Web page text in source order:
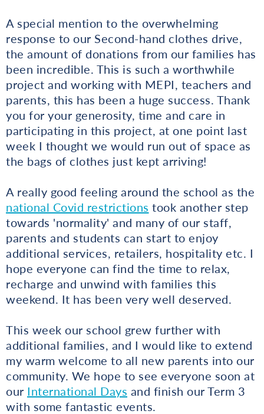
A special mention to the overwhelming
response to our Second-hand clothes drive,
the amount of donations from our families has
been incredible. This is such a worthwhile
project and working with MEPI, teachers and
parents, this has been a huge success. Thank
you for your generosity, time and care in
participating in this project, at one point last
week I thought we would run out of space as
the bags of clothes just kept arriving!
A really good feeling around the school as the
national Covid restrictions took another step
towards 'normality' and many of our staff,
parents and students can start to enjoy
additional services, retailers, hospitality etc. I
hope everyone can find the time to relax,
recharge and unwind with families this
weekend. It has been very well deserved.
This week our school grew further with
additional families, and I would like to extend
my warm welcome to all new parents into our
community. We hope to see everyone soon at
our International Days and finish our Term 3
with some fantastic events.